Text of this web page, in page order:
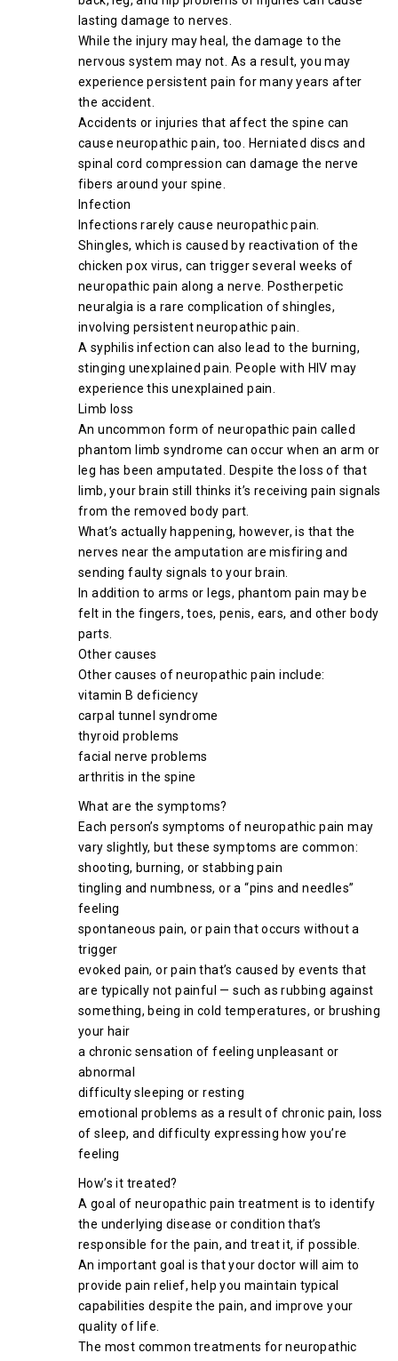
lasting damage to nerves.
While the injury may heal, the damage to the
nervous system may not. As a result, you may
experience persistent pain for many years after
the accident.
Accidents or injuries that affect the spine can
cause neuropathic pain, too. Herniated discs and
spinal cord compression can damage the nerve
fibers around your spine.
Infection
Infections rarely cause neuropathic pain.
Shingles, which is caused by reactivation of the
chicken pox virus, can trigger several weeks of
neuropathic pain along a nerve. Postherpetic
neuralgia is a rare complication of shingles,
involving persistent neuropathic pain.
A syphilis infection can also lead to the burning,
stinging unexplained pain. People with HIV may
experience this unexplained pain.
Limb loss
An uncommon form of neuropathic pain called
phantom limb syndrome can occur when an arm or
leg has been amputated. Despite the loss of that
limb, your brain still thinks it’s receiving pain signals
from the removed body part.
What’s actually happening, however, is that the
nerves near the amputation are misfiring and
sending faulty signals to your brain.
In addition to arms or legs, phantom pain may be
felt in the fingers, toes, penis, ears, and other body
parts.
Other causes
Other causes of neuropathic pain include:
vitamin B deficiency
carpal tunnel syndrome
thyroid problems
facial nerve problems
arthritis in the spine
What are the symptoms?
Each person’s symptoms of neuropathic pain may
vary slightly, but these symptoms are common:
shooting, burning, or stabbing pain
tingling and numbness, or a “pins and needles”
feeling
spontaneous pain, or pain that occurs without a
trigger
evoked pain, or pain that’s caused by events that
are typically not painful — such as rubbing against
something, being in cold temperatures, or brushing
your hair
a chronic sensation of feeling unpleasant or
abnormal
difficulty sleeping or resting
emotional problems as a result of chronic pain, loss
of sleep, and difficulty expressing how you’re
feeling
How’s it treated?
A goal of neuropathic pain treatment is to identify
the underlying disease or condition that’s
responsible for the pain, and treat it, if possible.
An important goal is that your doctor will aim to
provide pain relief, help you maintain typical
capabilities despite the pain, and improve your
quality of life.
The most common treatments for neuropathic